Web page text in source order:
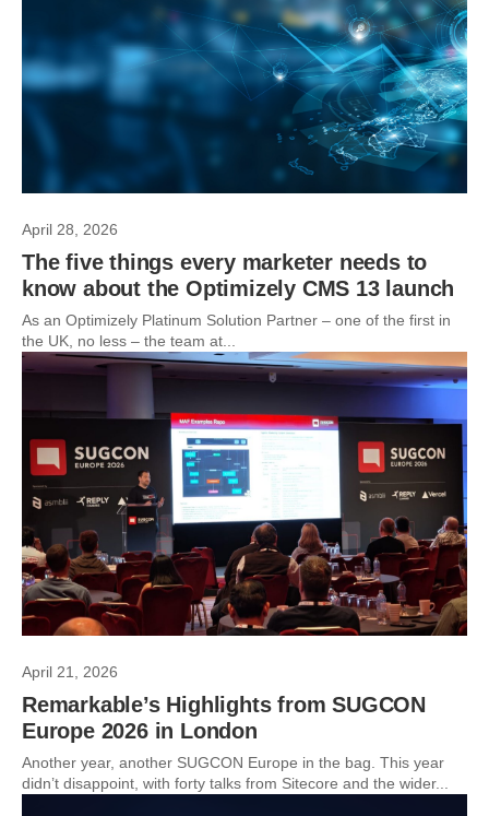
April 28, 2026
The five things every marketer needs to
know about the Optimizely CMS 13 launch
As an Optimizely Platinum Solution Partner – one of the first in
the UK, no less – the team at...
April 21, 2026
Remarkable’s Highlights from SUGCON
Europe 2026 in London
Another year, another SUGCON Europe in the bag. This year
didn’t disappoint, with forty talks from Sitecore and the wider...